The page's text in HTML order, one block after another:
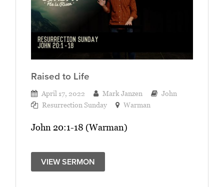
Raised to Life
April 17, 2022 Mark Janzen
John
Resurrection Sunday
Warman
John 20:1-18 (Warman)
VIEW SERMON